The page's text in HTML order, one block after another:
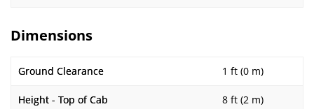
Dimensions
Ground Clearance 1 ft (0 m)
Height - Top of Cab 8 ft (2 m)